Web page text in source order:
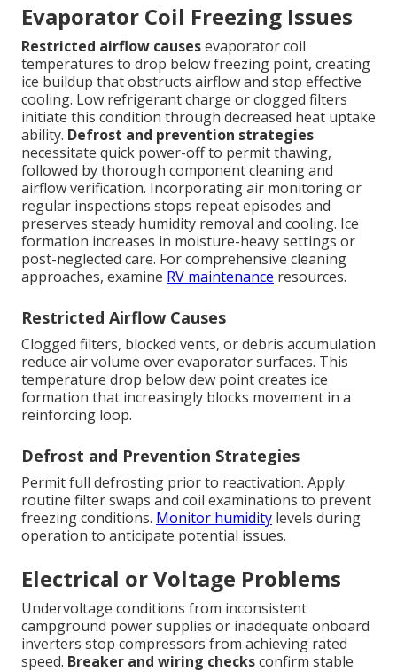
Evaporator Coil Freezing Issues
Restricted airflow causesevaporator coil
temperatures to drop below freezing point, creating
ice buildup that obstructs airflow and stop effective
cooling. Low refrigerant charge or clogged filters
initiate this condition through decreased heat uptake
ability. Defrost and prevention strategies
necessitate quick power-off to permit thawing,
followed by thorough component cleaning and
airflow verification. Incorporating air monitoring or
regular inspections stops repeat episodes and
preserves steady humidity removal and cooling. Ice
formation increases in moisture-heavy settings or
post-neglected care. For comprehensive cleaning
approaches, examine RV maintenance resources.
Restricted Airflow Causes
Clogged filters, blocked vents, or debris accumulation
reduce air volume over evaporator surfaces. This
temperature drop below dew point creates ice
formation that increasingly blocks movement in a
reinforcing loop.
Defrost and Prevention Strategies
Permit full defrosting prior to reactivation. Apply
routine filter swaps and coil examinations to prevent
freezing conditions. Monitor humidity levels during
operation to anticipate potential issues.
Electrical or Voltage Problems
Undervoltage conditions from inconsistent
campground power supplies or inadequate onboard
inverters stop compressors from achieving rated
speed. Breaker and wiring checksconfirm stable